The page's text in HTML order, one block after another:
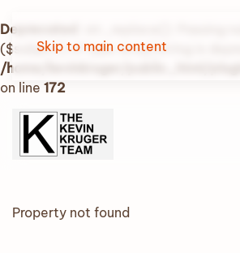
Deprecated
: str_replace(): Passing
($subject) of type array|string is
/home/kevinkruger/public_html/
on line 172
Skip to main content
Property not found